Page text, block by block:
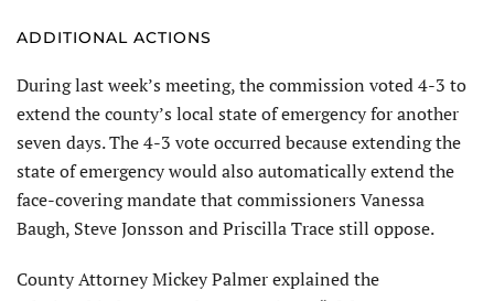
ADDITIONAL ACTIONS
During last week’s meeting, the commission voted 4-3 to
extend the county’s local state of emergency for another
seven days. The 4-3 vote occurred because extending the
state of emergency would also automatically extend the
face-covering mandate that commissioners Vanessa
Baugh, Steve Jonsson and Priscilla Trace still oppose.
County Attorney Mickey Palmer explained the